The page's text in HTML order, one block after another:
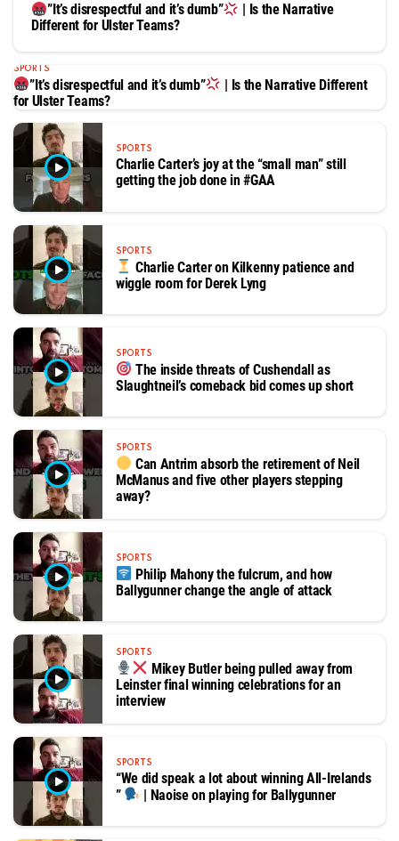
”It’s disrespectful and it’s dumb”
| Is the Narrative
Different for Ulster Teams?
SPORTS
”It’s disrespectful and it’s dumb”
| Is the Narrative Different
for Ulster Teams?
SPORTS
Charlie Carter’s joy at the “small man” still
getting the job done in #GAA
SPORTS
Charlie Carter on Kilkenny patience and
wiggle room for Derek Lyng
SPORTS
The inside threats of Cushendall as
Slaughtneil’s comeback bid comes up short
SPORTS
Can Antrim absorb the retirement of Neil
McManus and five other players stepping
away?
SPORTS
Philip Mahony the fulcrum, and how
Ballygunner change the angle of attack
SPORTS
Mikey Butler being pulled away from
Leinster final winning celebrations for an
interview
SPORTS
“We did speak a lot about winning All-Irelands
”
| Naoise on playing for Ballygunner